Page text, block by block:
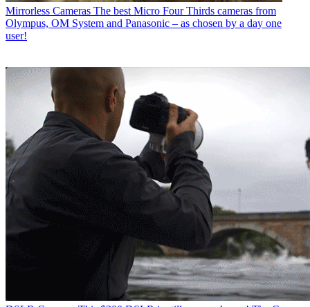
Mirrorless Cameras The best Micro Four Thirds cameras from
Olympus, OM System and Panasonic – as chosen by a day one
user!